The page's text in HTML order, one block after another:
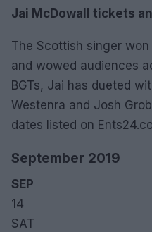
Jai McDowall tickets
The Scottish singer won
and wowed audiences
BGTs, Jai has dueted
Westenra and Josh
dates listed on
September 2019
SEP
14
SAT